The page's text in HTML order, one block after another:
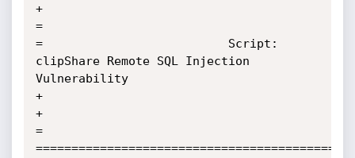
+
=
=                          Script:
clipShare Remote SQL Injection
Vulnerability
+
+
=